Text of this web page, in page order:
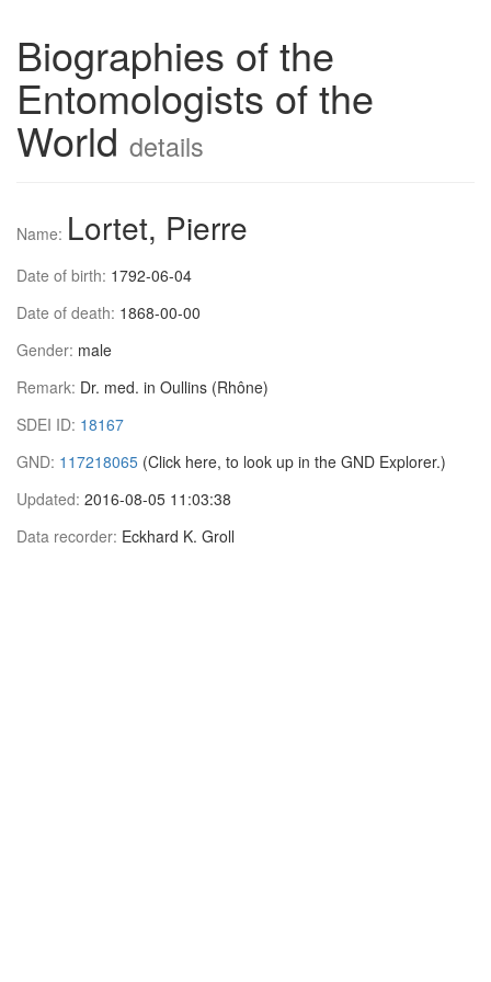
Biographies of the
Entomologists of the
World details
Name: Lortet, Pierre
Date of birth: 1792-06-04
Date of death: 1868-00-00
Gender: male
Remark: Dr. med. in Oullins (Rhône)
SDEI ID: 18167
GND: 117218065 (Click here, to look up in the GND Explorer.)
Updated: 2016-08-05 11:03:38
Data recorder: Eckhard K. Groll